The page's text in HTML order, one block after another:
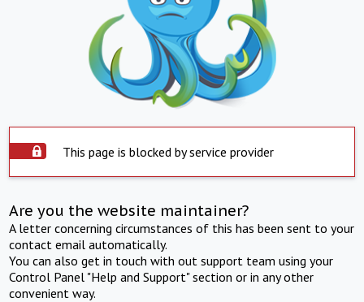
This page is blocked by service provider
Are you the website maintainer?
A letter concerning circumstances of this has been sent to your
contact email automatically.
You can also get in touch with out support team using your
Control Panel "Help and Support" section or in any other
convenient way.